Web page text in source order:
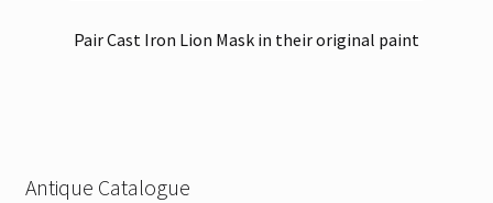
Pair Cast Iron Lion Mask in their original paint
Antique Catalogue